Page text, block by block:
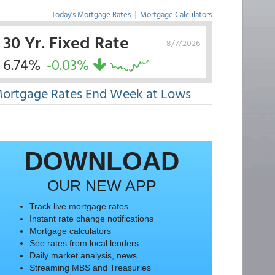
Today's Mortgage Rates | Mortgage Calculators
8/7/2026
30 Yr. Fixed Rate
6.74% -0.03%
Rates End Week at Lows
DOWNLOAD
OUR NEW APP
Track live mortgage rates
Instant rate change notifications
Mortgage calculators
See rates from local lenders
Daily market analysis, news
Streaming MBS and Treasuries